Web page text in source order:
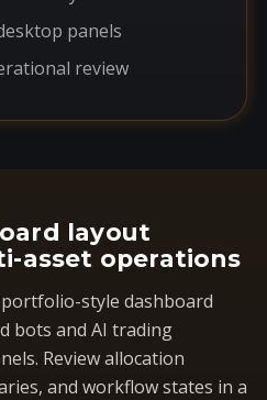
panels
review
layout
asset operations
style dashboard
bots and AI trading
Review allocation
and workflow states in a